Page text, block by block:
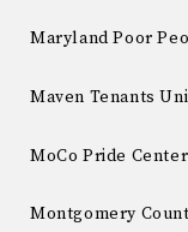
Maryland Poor
Maven Tenants
MoCo Pride Center
Montgomery